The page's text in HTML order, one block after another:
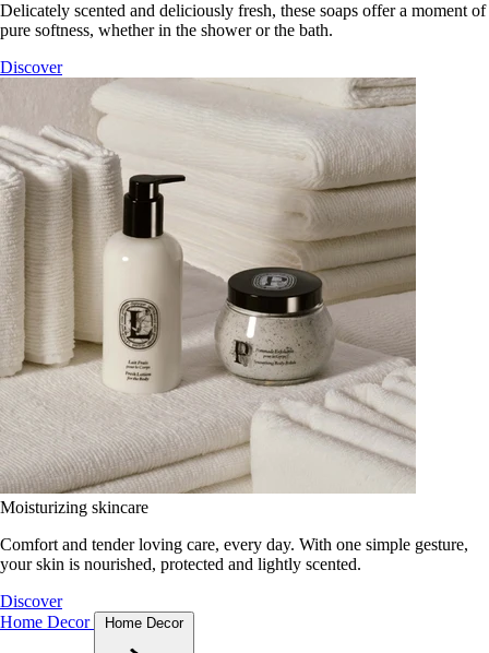
Delicately scented and deliciously fresh, these soaps offer a moment of
pure softness, whether in the shower or the bath.
Discover
Moisturizing skincare
Comfort and tender loving care, every day. With one simple gesture,
your skin is nourished, protected and lightly scented.
Discover
Home Decor
Home Decor